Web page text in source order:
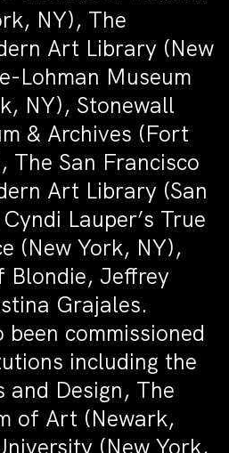
NY), The
Art Library (New
Lohman Museum
NY), Stonewall
& Archives (Fort
The San Francisco
Art Library (San
Lauper’s True
(New York, NY),
Blondie, Jeffrey
Grajales.
commissioned
including the
and Design, The
of Art (Newark,
(New York,